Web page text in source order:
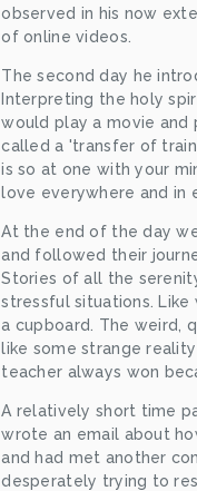
observed in his now
of online videos.
The second day he
Interpreting the holy
would play a movie and
called a 'transfer of
is so at one with your
love everywhere and in
At the end of the day
and followed their
Stories of all the
stressful situations. Like
a cupboard. The weird,
like some strange
teacher always won
A relatively short time
wrote an email about
and had met another
desperately trying to